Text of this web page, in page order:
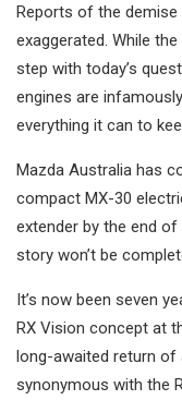
Reports of the
exaggerated. While
step with today’s
engines are
everything it can to
Mazda Australia has
compact MX-30
extender by the end
story won’t be
It’s now been seven
RX Vision concept at
long-awaited return
synonymous with the